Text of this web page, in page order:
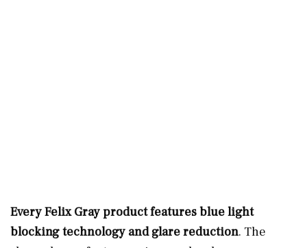
Every Felix Gray product features blue light
blocking technology and glare reduction. The